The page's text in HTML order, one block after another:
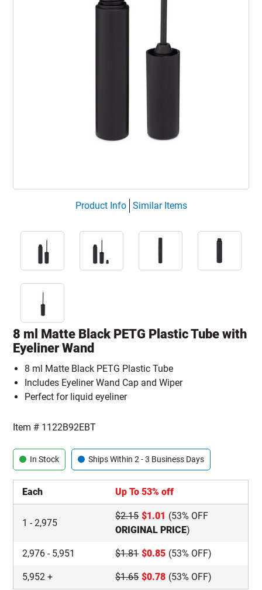
Product Info Similar Items
8 ml Matte Black PETG Plastic Tube with
Eyeliner Wand
8 ml Matte Black PETG Plastic Tube
Includes Eyeliner Wand Cap and Wiper
Perfect for liquid eyeliner
Item # 1122B92EBT
In Stock Ships Within 2 - 3 Business Days
Each Up To 53% off
1 -2,975
$2.15 $1.01 (53% OFF
ORIGINAL PRICE)
2,976 - 5,951 $1.81 $0.85 (53% OFF)
5,952 + $1.65 $0.78 (53% OFF)